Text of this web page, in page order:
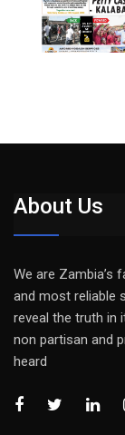
About Us
We are Zambia’s
and most reliable
reveal the truth in
non partisan and
heard